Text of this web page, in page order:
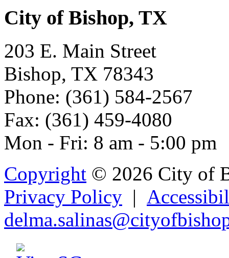
City of Bishop, TX
203 E. Main Street
Bishop, TX 78343
Phone: (361) 584-2567
Fax: (361) 459-4080
Mon - Fri: 8 am - 5:00 pm
Copyright © 2026 City of
Privacy Policy |
delma.salinas@cityo